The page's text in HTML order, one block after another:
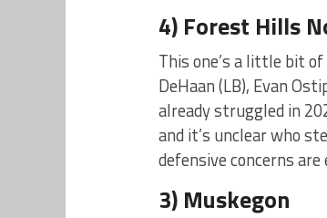
4) Forest Hills
This one’s a little bit
DeHaan (LB), Evan
already struggled in
and it’s unclear who
defensive concerns
3) Muskegon